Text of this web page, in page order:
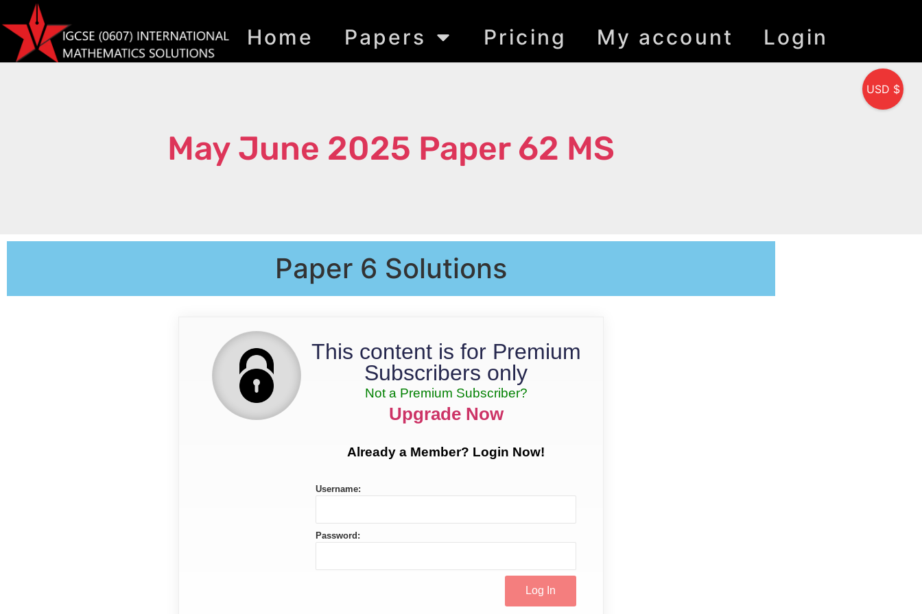
Home Papers Pricing My account Login
May June 2025 Paper 62 MS
Paper 6 Solutions
This content is for Premium
Subscribers only
Not a Premium Subscriber?
Upgrade Now
Already a Member? Login Now!
Username:
Password:
USD $